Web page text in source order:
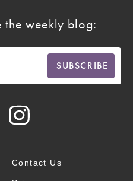
the weekly blog:
Contact Us